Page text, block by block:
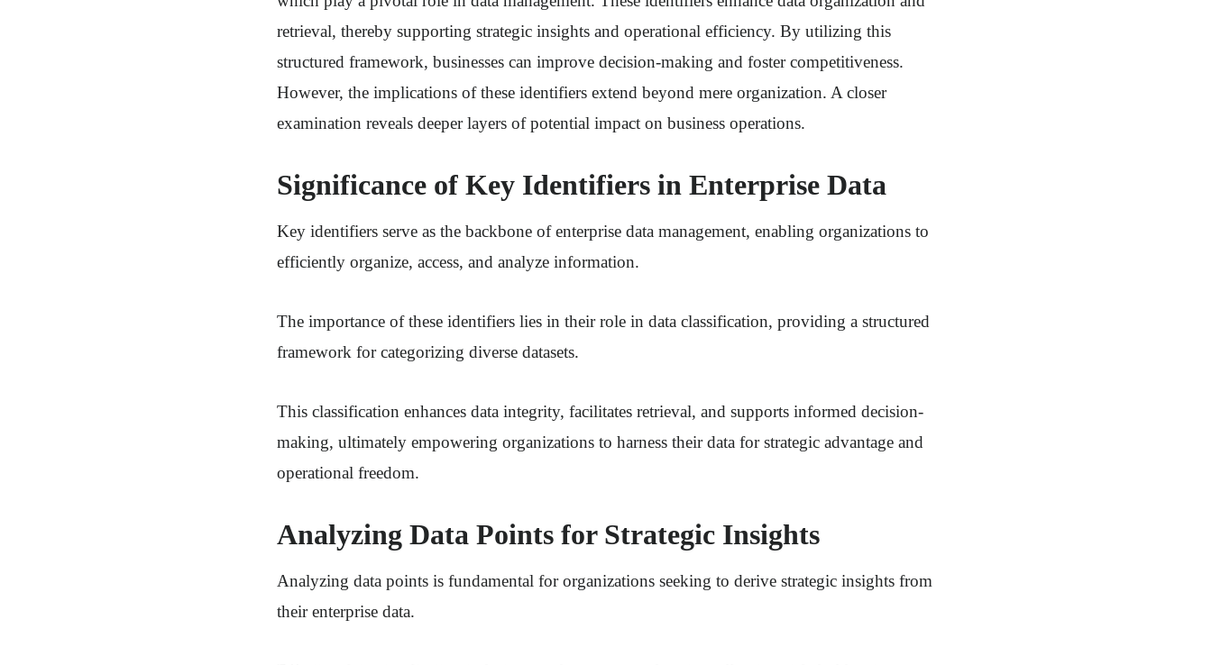
retrieval, thereby supporting strategic insights and operational efficiency. By utilizing this
structured framework, businesses can improve decision-making and foster competitiveness.
However, the implications of these identifiers extend beyond mere organization. A closer
examination reveals deeper layers of potential impact on business operations.
Significance of Key Identifiers in Enterprise Data
Key identifiers serve as the backbone of enterprise data management, enabling organizations to
efficiently organize, access, and analyze information.
The importance of these identifiers lies in their role in data classification, providing a structured
framework for categorizing diverse datasets.
This classification enhances data integrity, facilitates retrieval, and supports informed decision-
making, ultimately empowering organizations to harness their data for strategic advantage and
operational freedom.
Analyzing Data Points for Strategic Insights
Analyzing data points is fundamental for organizations seeking to derive strategic insights from
their enterprise data.